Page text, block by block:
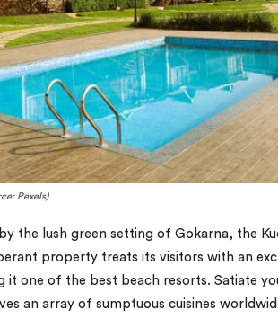
Pexels)
the lush green setting of Gokarna, the
property treats its visitors with an
it one of the best beach resorts. Satiate
an array of sumptuous cuisines